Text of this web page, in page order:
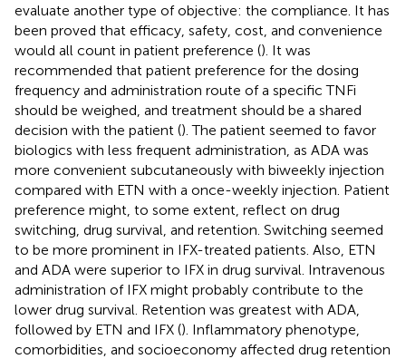
evaluate another type of objective: the compliance. It has
been proved that efficacy, safety, cost, and convenience
would all count in patient preference (). It was
recommended that patient preference for the dosing
frequency and administration route of a specific TNFi
should be weighed, and treatment should be a shared
decision with the patient (). The patient seemed to favor
biologics with less frequent administration, as ADA was
more convenient subcutaneously with biweekly injection
compared with ETN with a once-weekly injection. Patient
preference might, to some extent, reflect on drug
switching, drug survival, and retention. Switching seemed
to be more prominent in IFX-treated patients. Also, ETN
and ADA were superior to IFX in drug survival. Intravenous
administration of IFX might probably contribute to the
lower drug survival. Retention was greatest with ADA,
followed by ETN and IFX (). Inflammatory phenotype,
comorbidities, and socioeconomy affected drug retention